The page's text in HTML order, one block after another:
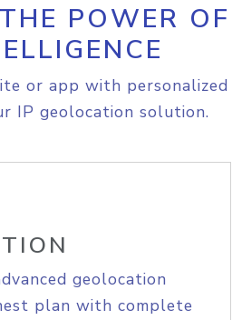
POWER OF
or app with personalized
IP geolocation solution.
geolocation
plan with complete